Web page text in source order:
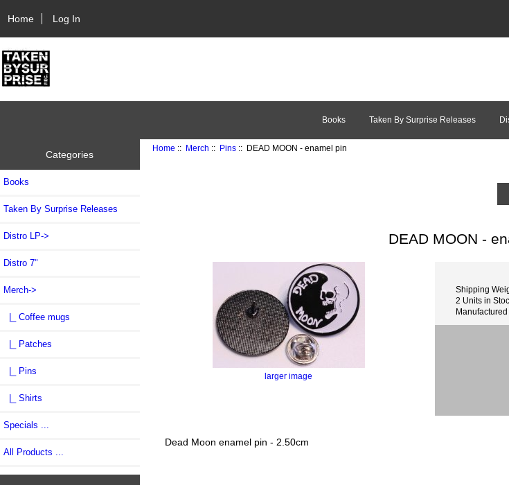
Home Log In
Books Taken By Surprise Releases
Categories
Books
Taken By Surprise Releases
Distro LP->
Distro 7"
Merch->
|_ Coffee mugs
|_ Patches
|_ Pins
|_ Shirts
Specials ...
All Products ...
Home :: Merch :: Pins :: DEAD MOON - enamel pin
DEAD MOON -
larger image
Shipping
2 Units in
Dead Moon enamel pin - 2.50cm